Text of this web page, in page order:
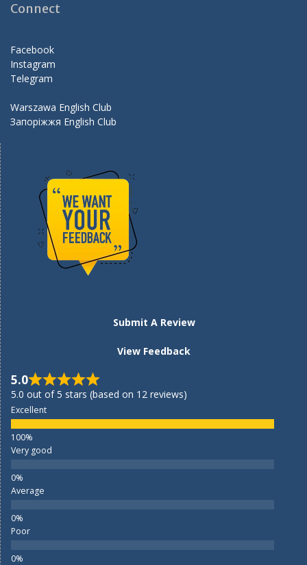
o
k
Connect
Facebook
Instagram
Telegram
Warszawa English Club
Запоріжжя English Club
Submit A Review
View Feedback
5.0
5.0 out of 5 stars (based on 12 reviews)
Excellent
Very good
Average
Poor